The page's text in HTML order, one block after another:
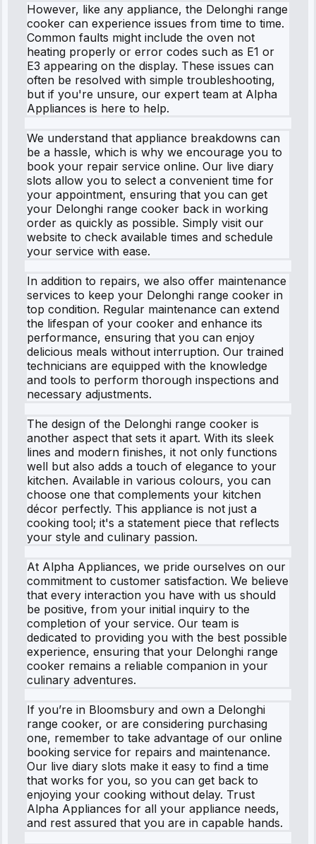
However, like any appliance, the Delonghi range
cooker can experience issues from time to time.
Common faults might include the oven not
heating properly or error codes such as E1 or
E3 appearing on the display. These issues can
often be resolved with simple troubleshooting,
but if you're unsure, our expert team at Alpha
Appliances is here to help.
We understand that appliance breakdowns can
be a hassle, which is why we encourage you to
book your repair service online. Our live diary
slots allow you to select a convenient time for
your appointment, ensuring that you can get
your Delonghi range cooker back in working
order as quickly as possible. Simply visit our
website to check available times and schedule
your service with ease.
In addition to repairs, we also offer maintenance
services to keep your Delonghi range cooker in
top condition. Regular maintenance can extend
the lifespan of your cooker and enhance its
performance, ensuring that you can enjoy
delicious meals without interruption. Our trained
technicians are equipped with the knowledge
and tools to perform thorough inspections and
necessary adjustments.
The design of the Delonghi range cooker is
another aspect that sets it apart. With its sleek
lines and modern finishes, it not only functions
well but also adds a touch of elegance to your
kitchen. Available in various colours, you can
choose one that complements your kitchen
décor perfectly. This appliance is not just a
cooking tool; it's a statement piece that reflects
your style and culinary passion.
At Alpha Appliances, we pride ourselves on our
commitment to customer satisfaction. We believe
that every interaction you have with us should
be positive, from your initial inquiry to the
completion of your service. Our team is
dedicated to providing you with the best possible
experience, ensuring that your Delonghi range
cooker remains a reliable companion in your
culinary adventures.
If you’re in Bloomsbury and own a Delonghi
range cooker, or are considering purchasing
one, remember to take advantage of our online
booking service for repairs and maintenance.
Our live diary slots make it easy to find a time
that works for you, so you can get back to
enjoying your cooking without delay. Trust
Alpha Appliances for all your appliance needs,
and rest assured that you are in capable hands.